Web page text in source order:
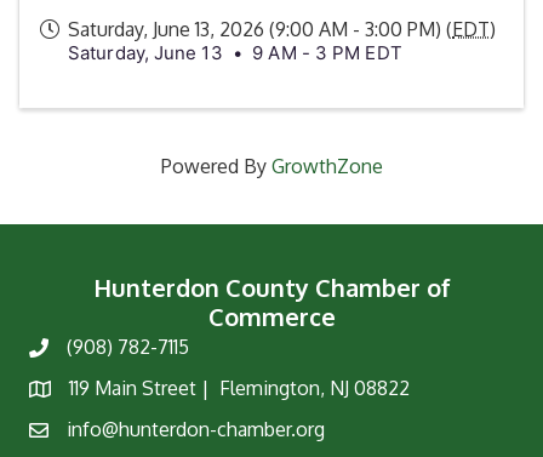
Saturday, June 13, 2026 (9:00 AM - 3:00 PM) (EDT)
Saturday, June 13 • 9 AM - 3 PM EDT
Powered By GrowthZone
Hunterdon County Chamber of
Commerce
Phone(908) 782-7115
Map
119 Main Street | Flemington, NJ 08822
Emailinfo@hunterdon-chamber.org